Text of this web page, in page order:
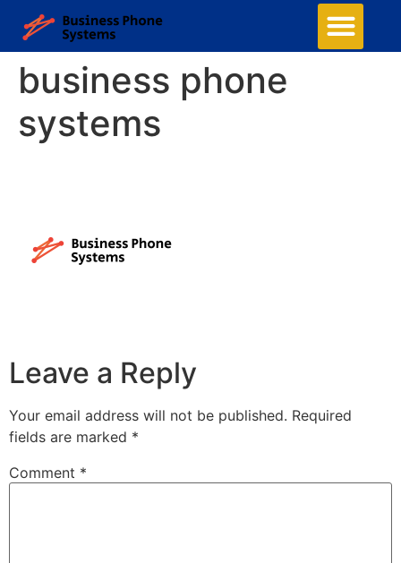
business phone
systems
Leave a Reply
Your email address will not be published. Required
fields are marked *
Comment *